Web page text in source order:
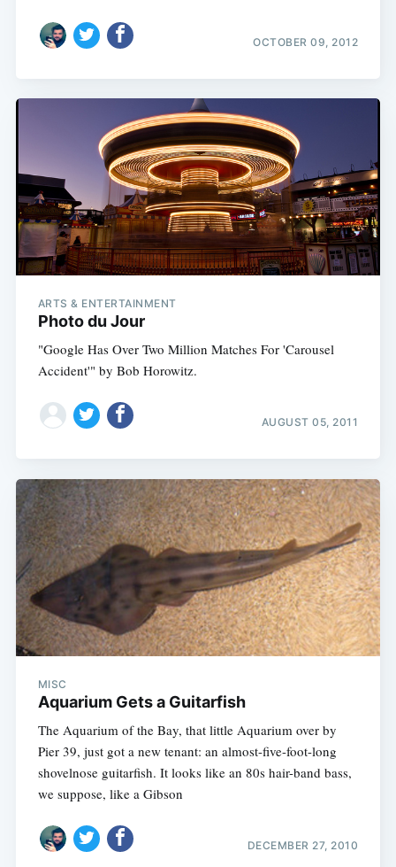
OCTOBER 09, 2012
ARTS & ENTERTAINMENT
Photo du Jour
"Google Has Over Two Million Matches For 'Carousel
Accident'" by Bob Horowitz.
AUGUST 05, 2011
MISC
Aquarium Gets a Guitarfish
The Aquarium of the Bay, that little Aquarium over by
Pier 39, just got a new tenant: an almost-five-foot-long
shovelnose guitarfish. It looks like an 80s hair-band bass,
we suppose, like a Gibson
DECEMBER 27, 2010